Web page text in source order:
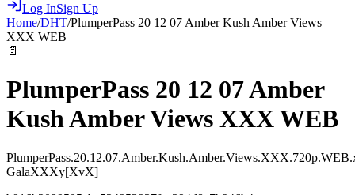
Log InSign Up
Home/DHT/PlumperPass 20 12 07 Amber Kush Amber Views
XXX WEB
📄
PlumperPass 20 12 07 Amber
Kush Amber Views XXX WEB
GalaXXXy[XvX]